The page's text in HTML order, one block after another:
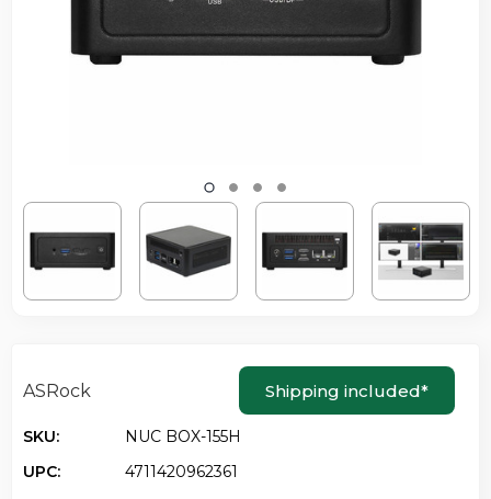
ASRock Shipping included*
SKU:
NUC BOX-155H
UPC:
4711420962361